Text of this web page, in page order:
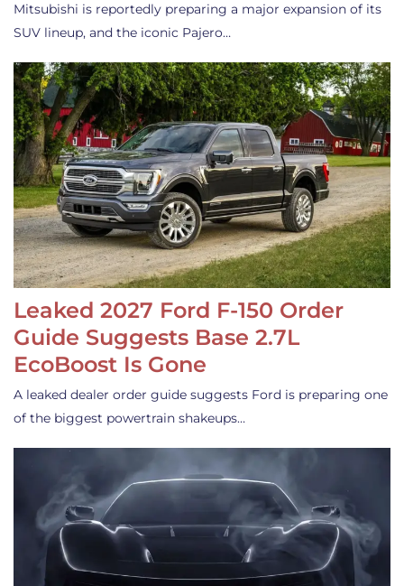
Mitsubishi is reportedly preparing a major expansion of its
SUV lineup, and the iconic Pajero…
Leaked 2027 Ford F-150 Order
Guide Suggests Base 2.7L
EcoBoost Is Gone
A leaked dealer order guide suggests Ford is preparing one
of the biggest powertrain shakeups…